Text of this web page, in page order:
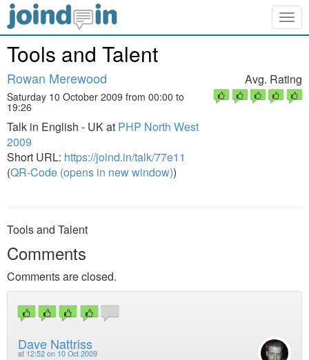
Tools and Talent
Rowan Merewood
Saturday 10 October 2009 from 00:00 to
19:26
Talk in English - UK at PHP North West
2009
Short URL: https://joind.in/talk/77e11
(QR-Code (opens in new window))
Avg. Rating
Tools and Talent
Comments
Comments are closed.
Dave Nattriss
at 12:52 on 10 Oct 2009